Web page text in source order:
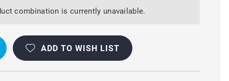
combination is currently unavailable.
ADD TO WISH LIST